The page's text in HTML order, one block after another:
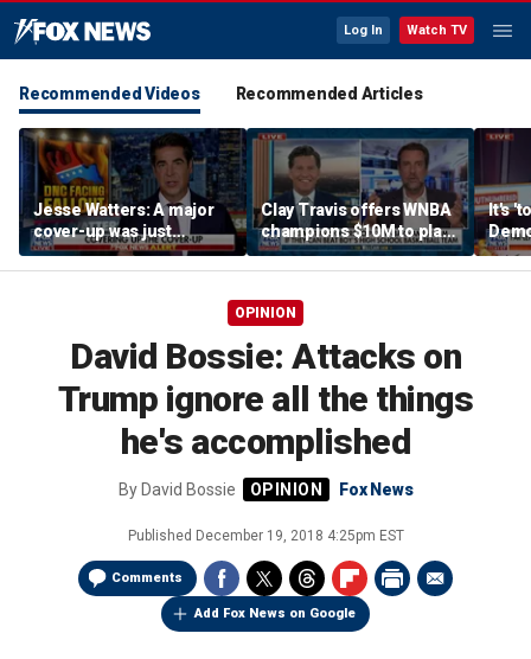
Log In Watch TV
Recommended Videos Recommended Articles
Jesse Watters: A major
cover-up was just
unveiled
Clay Travis offers WNBA
champions $10M to play
boys' high school team
It's
OPINION
David Bossie: Attacks on
Trump ignore all the things
he's accomplished
By David Bossie Fox News
Published December 19, 2018 4:25pm EST
Comments
Add Fox News on Google